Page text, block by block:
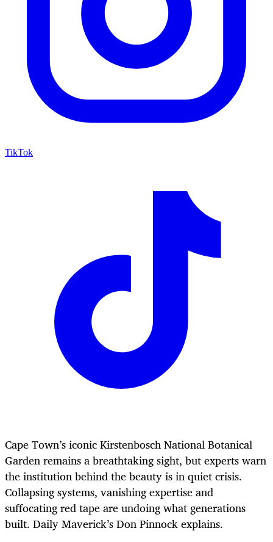
TikTok
Cape Town’s iconic Kirstenbosch National Botanical
Garden remains a breathtaking sight, but experts warn
the institution behind the beauty is in quiet crisis.
Collapsing systems, vanishing expertise and
suffocating red tape are undoing what generations
built. Daily Maverick’s Don Pinnock explains.